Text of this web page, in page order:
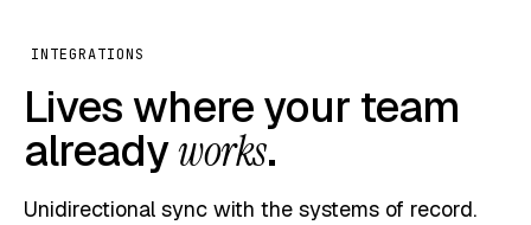
INTEGRATIONS
Lives where your team
alreadyworks.
Unidirectional sync with the systems of record.